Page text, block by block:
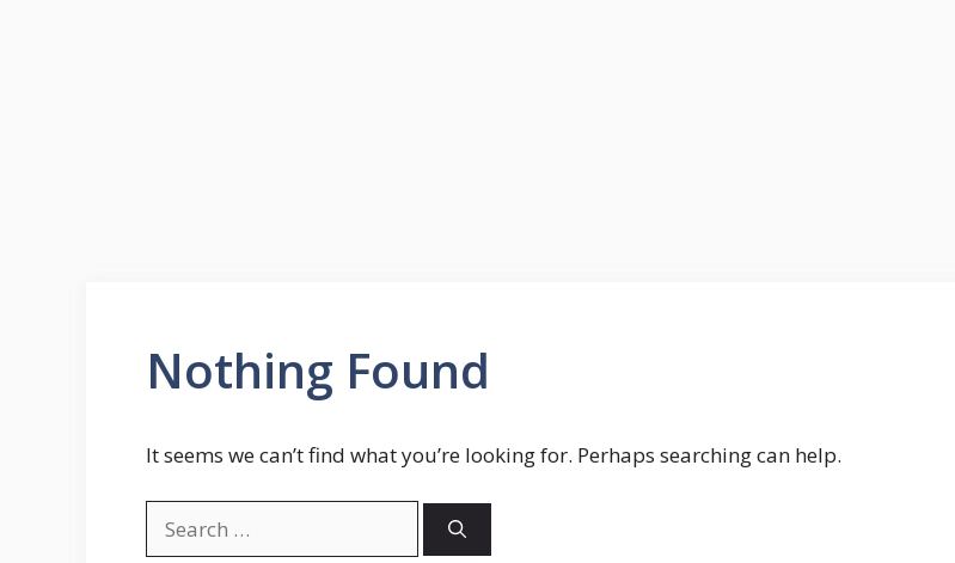
Nothing Found
It seems we can’t find what you’re looking for. Perhaps searching can help.
for: